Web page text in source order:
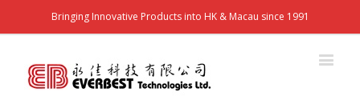
Bringing Innovative Products into HK & Macau since 1991